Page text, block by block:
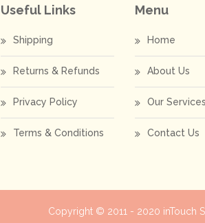
Useful Links
Shipping
Returns & Refunds
Privacy Policy
Terms & Conditions
Menu
Home
About Us
Our Services
Contact Us
Copyright © 2011 - 2020 inTouch